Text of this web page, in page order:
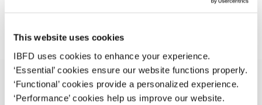
This website uses cookies
IBFD uses cookies to enhance your experience.
‘Essential’ cookies ensure our website functions properly.
‘Functional’ cookies provide a personalized experience.
‘Performance’ cookies help us improve our website.